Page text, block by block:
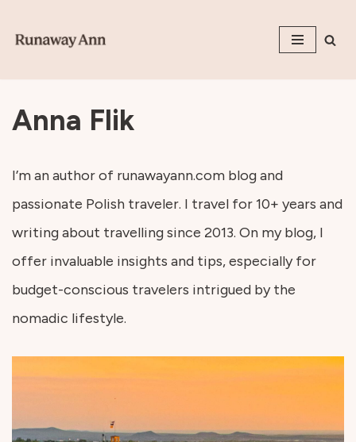
Skip
Anna Flik
I’m an author of runawayann.com blog and
passionate Polish traveler. I travel for 10+ years and
writing about travelling since 2013. On my blog, I
offer invaluable insights and tips, especially for
budget-conscious travelers intrigued by the
nomadic lifestyle.